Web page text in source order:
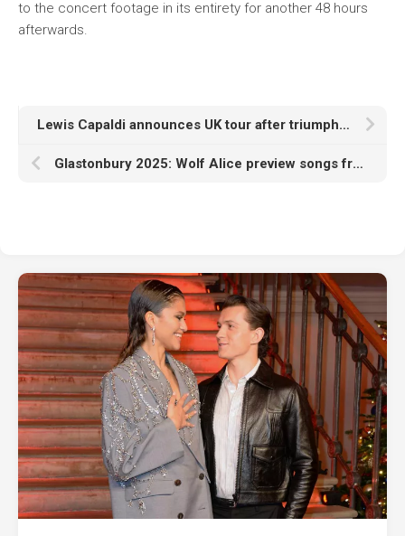
to the concert footage in its entirety for another 48 hours
afterwards.
Lewis Capaldi announces UK tour after triumphant comeback at Glastonbury 2025
Glastonbury 2025: Wolf Alice preview songs from new album ‘The Clearing’ in Other Stage set